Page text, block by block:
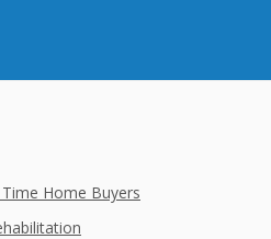
Home Buyers